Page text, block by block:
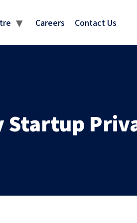
Careers Contact Us
Startup